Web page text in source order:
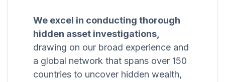
We excel in conducting thorough
hidden asset investigations,
drawing on our broad experience and
a global network that spans over 150
countries to uncover hidden wealth,